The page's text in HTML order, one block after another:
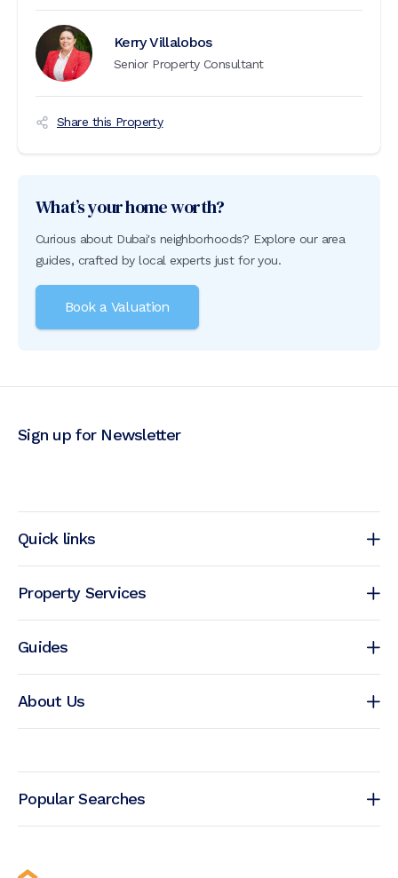
Kerry Villalobos
Senior Property Consultant
Share this Property
What’s your home worth?
Curious about Dubai's neighborhoods? Explore our area
guides, crafted by local experts just for you.
Book a Valuation
Quick links
Property Services
Guides
About Us
Sign up for Newsletter
Popular Searches